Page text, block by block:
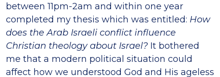
between 11pm-2am and within one year
completed my thesis which was entitled: How
does the Arab Israeli conflict influence
Christian theology about Israel? It bothered
me that a modern political situation could
affect how we understood God and His ageless